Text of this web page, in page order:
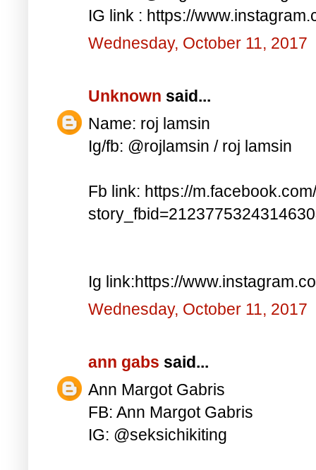
IG link : https://
Wednesday, October 11, 2017
Unknown said...
Name: roj lamsin
Ig/fb: @rojlamsin / roj lamsin
Fb link: https://
Ig link:https://
Wednesday, October 11, 2017
ann gabs said...
Ann Margot Gabris
FB: Ann Margot Gabris
IG: @seksichikiting